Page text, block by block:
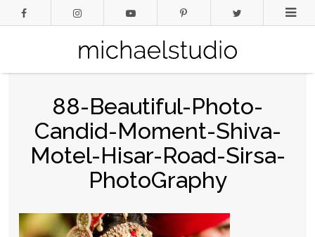
88-Beautiful-Photo-
Candid-Moment-Shiva-
Motel-Hisar-Road-Sirsa-
PhotoGraphy